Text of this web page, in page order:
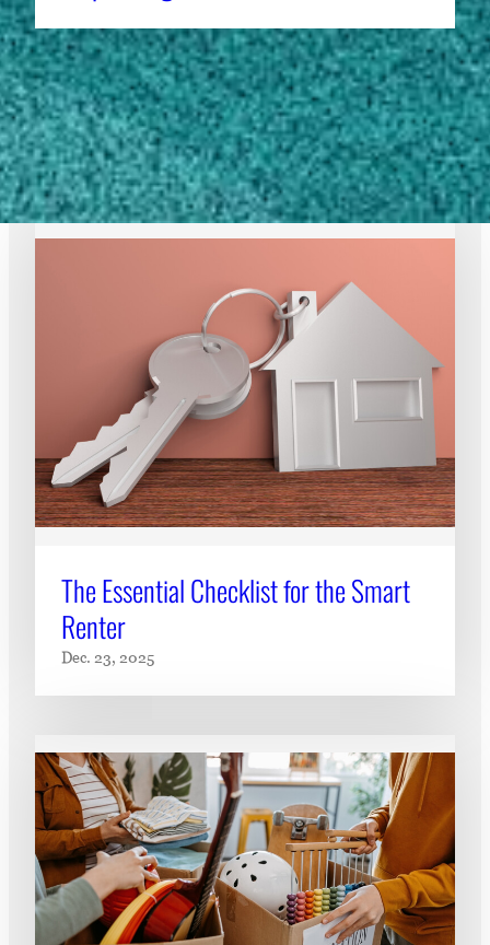
1 2 3 … 10 Next Page
EXPERT RESOURCES
The Essential Checklist for the Smart
Renter
Dec. 23, 2025